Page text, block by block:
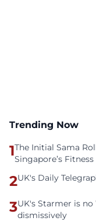
Trending Now
1The Initial Sama
Singapore’s
2UK's Daily
3UK's Starmer is
dismissively